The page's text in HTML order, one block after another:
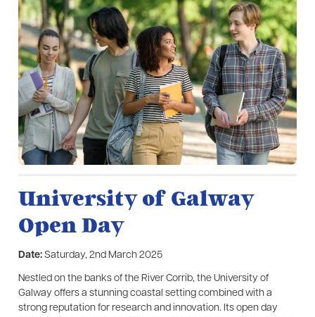
University of Galway
Open Day
Date:Saturday, 2nd March 2025
Nestled on the banks of the River Corrib, the University of
Galway offers a stunning coastal setting combined with a
strong reputation for research and innovation. Its open day